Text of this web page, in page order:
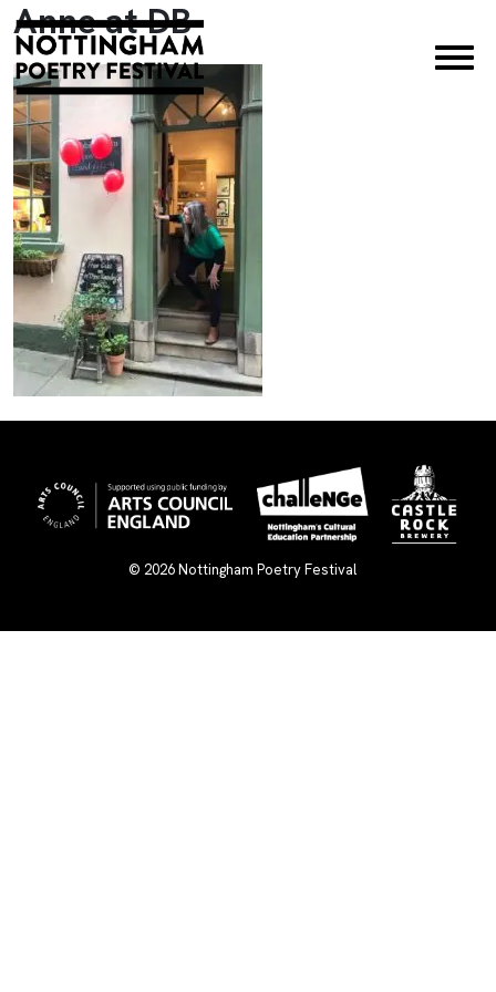
×
Anne at DB
© 2026Nottingham Poetry Festival